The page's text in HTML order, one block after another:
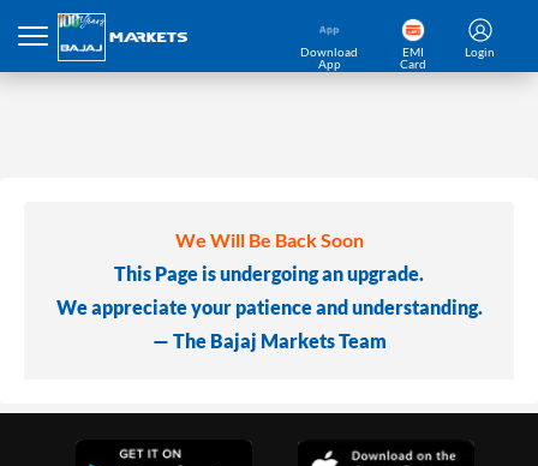
Download
App
EMI
Card
Login
We Will Be Back Soon
This Page is undergoing an upgrade.
We appreciate your patience and understanding.
— The Bajaj Markets Team